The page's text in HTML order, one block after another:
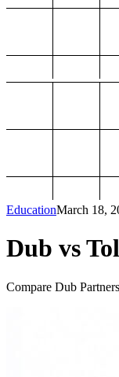
EducationMarch 18,
Dub vs
Compare Dub